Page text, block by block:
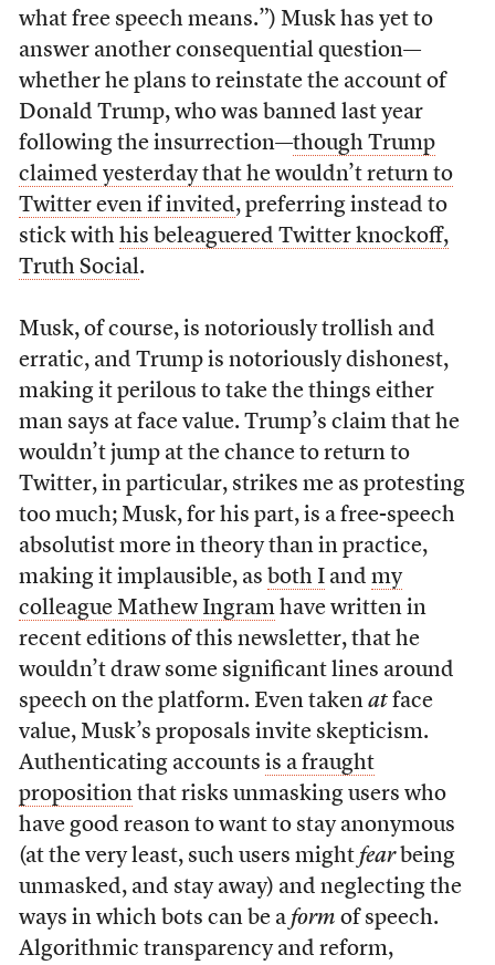
what free speech means.”) Musk has yet to
answer another consequential question—
whether he plans to reinstate the account of
Donald Trump, who was banned last year
following the insurrection—though Trump
claimed yesterday that he wouldn’t return to
Twitter even if invited, preferring instead to
stick with his beleaguered Twitter knockoff,
Truth Social.
Musk, of course, is notoriously trollish and
erratic, and Trump is notoriously dishonest,
making it perilous to take the things either
man says at face value. Trump’s claim that he
wouldn’t jump at the chance to return to
Twitter, in particular, strikes me as protesting
too much; Musk, for his part, is a free-speech
absolutist more in theory than in practice,
making it implausible, as both Iand my
colleague Mathew Ingramhave written in
recent editions of this newsletter, that he
wouldn’t draw some significant lines around
speech on the platform. Even taken atface
value, Musk’s proposals invite skepticism.
Authenticating accounts is a fraught
propositionthat risks unmasking users who
have good reason to want to stay anonymous
(at the very least, such users might fearbeing
unmasked, and stay away) and neglecting the
ways in which bots can be a form of speech.
Algorithmic transparency and reform,